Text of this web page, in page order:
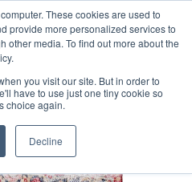
These cookies are used to
provide more personalized services to
other media. To find out more about the
you visit our site. But in order to
have to use just one tiny cookie so
choice again.
Decline
All Orders Made Before 1pm